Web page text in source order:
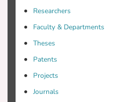
index as a
factors.
Researchers
Faculty & Departments
Theses
Patents
Projects
Journals